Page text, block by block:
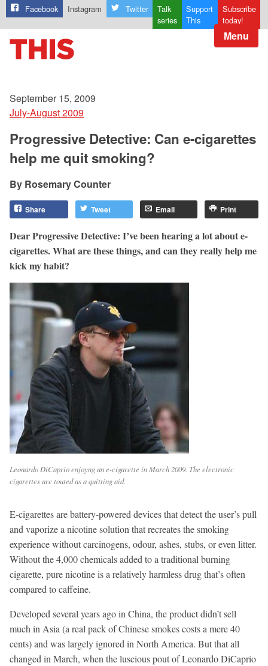
Facebook Instagram Twitter
Talk
series
Support
This
Subscribe
today!
Menu
September 15, 2009
July-August 2009
Progressive Detective: Can e-cigarettes
help me quit smoking?
Rosemary Counter
Share Tweet Email Print
Dear Progressive Detective: I’ve been hearing a lot about e-
cigarettes. What are these things, and can they really help me
kick my habit?
Leonardo DiCaprio enjoyng an e-cigarette in March 2009. The electronic
cigarettes are touted as a quitting aid.
E-cigarettes are battery-powered devices that detect the user’s pull
and vaporize a nicotine solution that recreates the smoking
experience without carcinogens, odour, ashes, stubs, or even litter.
Without the 4,000 chemicals added to a traditional burning
cigarette, pure nicotine is a relatively harmless drug that’s often
compared to caffeine.
Developed several years ago in China, the product didn’t sell
much in Asia (a real pack of Chinese smokes costs a mere 40
cents) and was largely ignored in North America. But that all
changed in March, when the luscious pout of Leonardo DiCaprio